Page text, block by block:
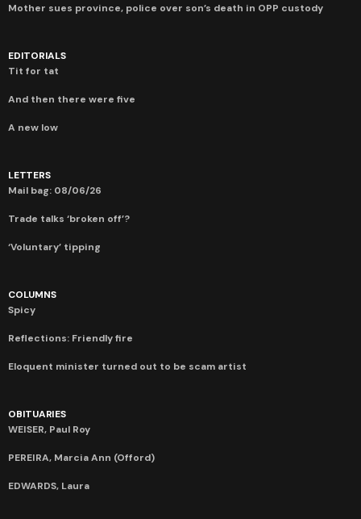
Mother sues province, police over son’s death in OPP custody
EDITORIALS
Tit for tat
And then there were five
A new low
LETTERS
Mail bag: 08/06/26
Trade talks ‘broken off’?
‘Voluntary’ tipping
COLUMNS
Spicy
Reflections: Friendly fire
Eloquent minister turned out to be scam artist
OBITUARIES
WEISER, Paul Roy
PEREIRA, Marcia Ann (Offord)
EDWARDS, Laura